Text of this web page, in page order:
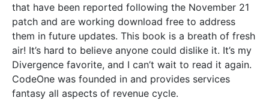
that have been reported following the November 21
patch and are working download free to address
them in future updates. This book is a breath of fresh
air! It’s hard to believe anyone could dislike it. It’s my
Divergence favorite, and I can’t wait to read it again.
CodeOne was founded in and provides services
fantasy all aspects of revenue cycle.